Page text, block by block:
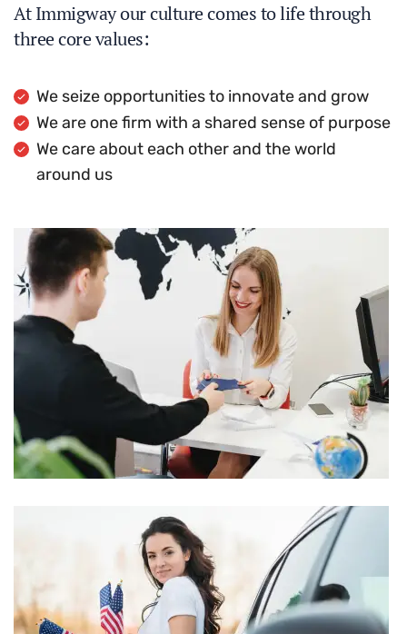
At Immigway our culture comes to life through
three core values:
We seize opportunities to innovate and grow
We are one firm with a shared sense of purpose
We care about each other and the world
around us